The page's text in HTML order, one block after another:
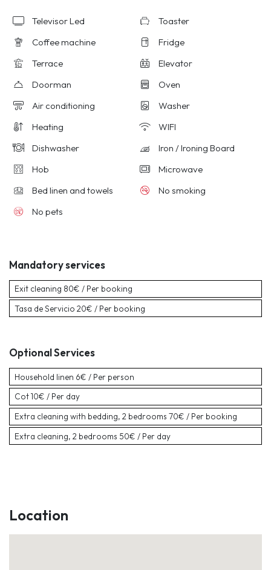
Televisor Led
Toaster
Coffee machine
Fridge
Terrace
Elevator
Doorman
Oven
Air conditioning
Washer
Heating
WIFI
Dishwasher
Iron / Ironing Board
Hob
Microwave
Bed linen and towels
No smoking
No pets
Mandatory services
Exit cleaning 80€ / Per booking
Tasa de Servicio 20€ / Per booking
Optional Services
Household linen 6€ / Per person
Cot 10€ / Per day
Extra cleaning with bedding, 2 bedrooms 70€ / Per booking
Extra cleaning, 2 bedrooms 50€ / Per day
Location